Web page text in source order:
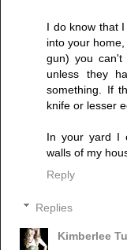
I do know that
into your
gun) you can't
unless they
something. If
knife or lesser
In your yard I
walls of my
Reply
Replies
Kimberlee